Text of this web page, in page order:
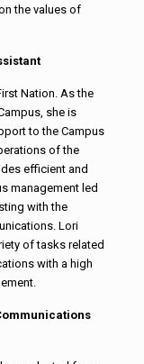
the values of
Nation. As the
she is
to the Campus
of the
efficient and
management led
with the
Lori
of tasks related
with a high